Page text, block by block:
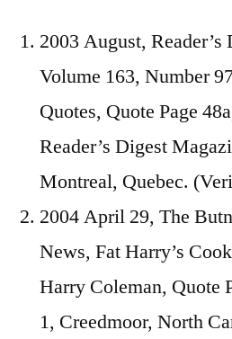
2003 August, Reader’s
Volume 163, Number
Quotes, Quote Page
Reader’s Digest
Montreal, Quebec.
2004 April 29, The
News, Fat Harry’s
Harry Coleman, Quote
1, Creedmoor, North